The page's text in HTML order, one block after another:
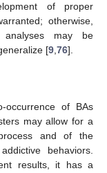
of proper
otherwise,
may be
[9 76].
occurrence of BAs
may allow for a
and of the
behaviors.
results, it has a